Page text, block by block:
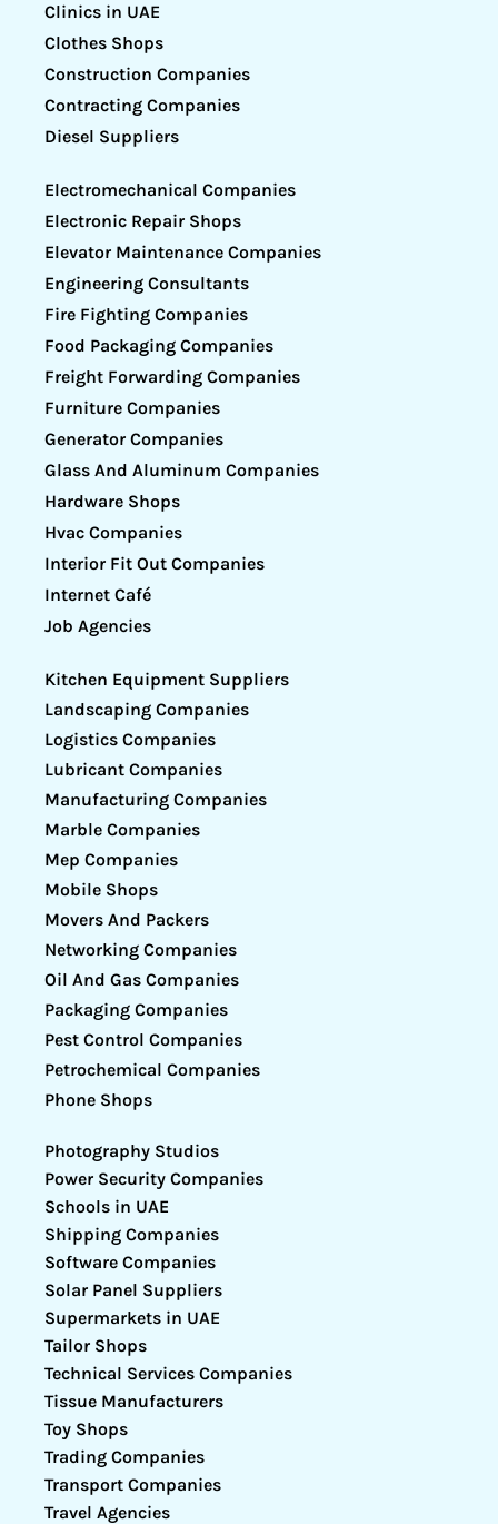
Clinics in UAE
Clothes Shops
Construction Companies
Contracting Companies
Diesel Suppliers
Electromechanical Companies
Electronic Repair Shops
Elevator Maintenance Companies
Engineering Consultants
Fire Fighting Companies
Food Packaging Companies
Freight Forwarding Companies
Furniture Companies
Generator Companies
Glass And Aluminum Companies
Hardware Shops
Hvac Companies
Interior Fit Out Companies
Internet Café
Job Agencies
Kitchen Equipment Suppliers
Landscaping Companies
Logistics Companies
Lubricant Companies
Manufacturing Companies
Marble Companies
Mep Companies
Mobile Shops
Movers And Packers
Networking Companies
Oil And Gas Companies
Packaging Companies
Pest Control Companies
Petrochemical Companies
Phone Shops
Photography Studios
Power Security Companies
Schools in UAE
Shipping Companies
Software Companies
Solar Panel Suppliers
Supermarkets in UAE
Tailor Shops
Technical Services Companies
Tissue Manufacturers
Toy Shops
Trading Companies
Transport Companies
Travel Agencies